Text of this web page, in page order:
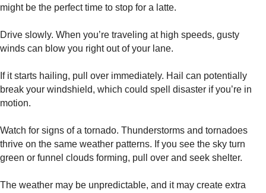
might be the perfect time to stop for a latte.
Drive slowly. When you’re traveling at high speeds, gusty
winds can blow you right out of your lane.
If it starts hailing, pull over immediately. Hail can potentially
break your windshield, which could spell disaster if you’re in
motion.
Watch for signs of a tornado. Thunderstorms and tornadoes
thrive on the same weather patterns. If you see the sky turn
green or funnel clouds forming, pull over and seek shelter.
The weather may be unpredictable, and it may create extra